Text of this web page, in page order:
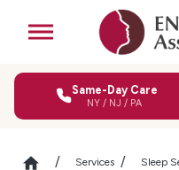
Same-Day Care
NY / NJ / PA
Services Sleep